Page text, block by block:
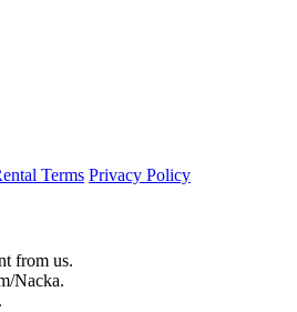
Terms Privacy Policy
from us.
Nacka.